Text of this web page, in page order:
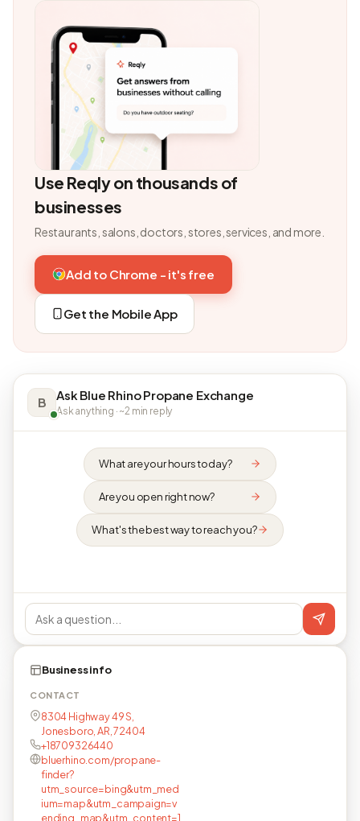
Use Reqly on thousands of
businesses
Restaurants, salons, doctors, stores, services, and more.
Add to Chrome - it's free
Get the Mobile App
B Ask Blue Rhino Propane Exchange
Ask anything · ~2 min reply
What are your hours today?
Are you open right now?
What's the best way to reach you?
Business info
CONTACT
8304 Highway 49 S,
Jonesboro, AR, 72404
+18709326440
bluerhino.com/propane-
finder?
utm_source=bing&utm_med
ium=map&utm_campaign=v
ending_map&utm_content=1